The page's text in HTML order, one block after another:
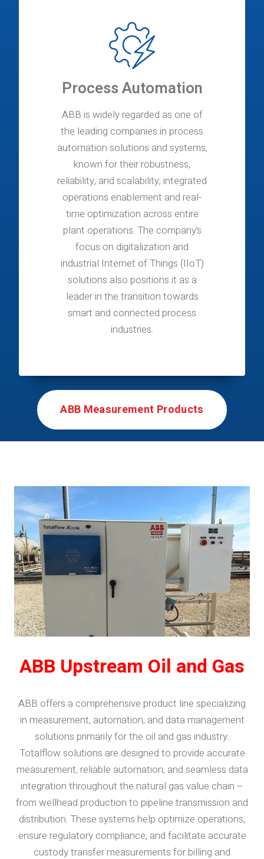
Process Automation
ABB is widely regarded as one of
the leading companies in process
automation solutions and systems,
known for their robustness,
reliability, and scalability, integrated
operations enablement and real-
time optimization across entire
plant operations. The company’s
focus on digitalization and
industrial Internet of Things (IIoT)
solutions also positions it as a
leader in the transition towards
smart and connected process
industries.
ABB Measurement Products
ABB Upstream Oil and Gas
ABB offers a comprehensive product line specializing
in measurement, automation, and data management
solutions primarily for the oil and gas industry.
Totalflow solutions are designed to provide accurate
measurement, reliable automation, and seamless data
integration throughout the natural gas value chain –
from wellhead production to pipeline transmission and
distribution. These systems help optimize operations,
ensure regulatory compliance, and facilitate accurate
custody transfer measurements for billing and